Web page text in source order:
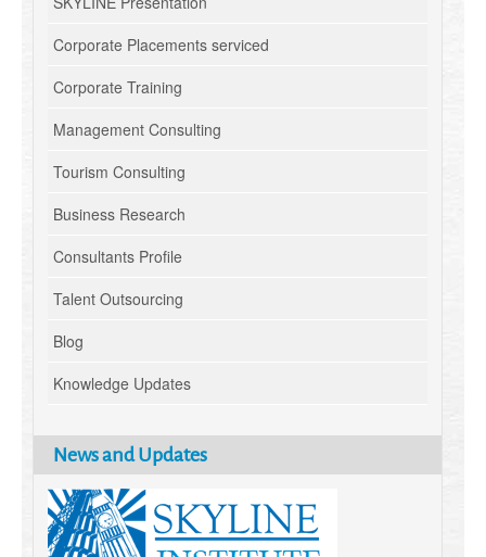
Corporate Placements serviced
Corporate Training
Management Consulting
Tourism Consulting
Business Research
Consultants Profile
Talent Outsourcing
Blog
Knowledge Updates
News and Updates